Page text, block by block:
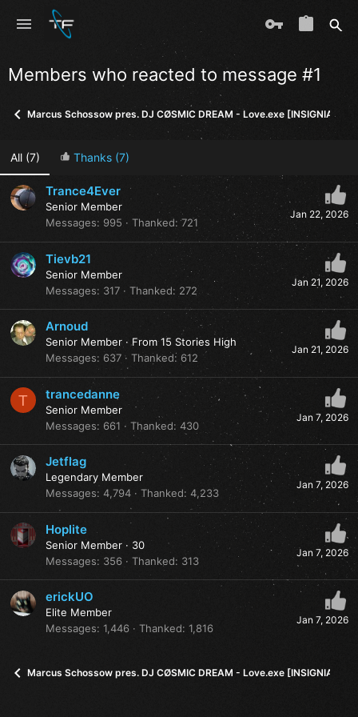
Members who reacted to message #1
Marcus Schossow pres. DJ CØSMIC DREAM - Love.exe [INSIGNIA]
All(7) Thanks(7)
Jan 22, 2026
Trance4Ever
Senior Member
Messages
995 Thanked 721
Jan 21, 2026
Tievb21
Senior Member
Messages
317 Thanked 272
Jan 21, 2026
Arnoud
Senior Member · From15 Stories High
Messages
637 Thanked 612
T
Jan 7, 2026
trancedanne
Senior Member
Messages
661 Thanked 430
Jan 7, 2026
Jetflag
Legendary Member
Messages 4,794 Thanked 4,233
Jan 7, 2026
Hoplite
Senior Member · 30
Messages
356 Thanked 313
Jan 7, 2026
erickUO
Elite Member
Messages 1,446 Thanked 1,816
Marcus Schossow pres. DJ CØSMIC DREAM - Love.exe [INSIGNIA]